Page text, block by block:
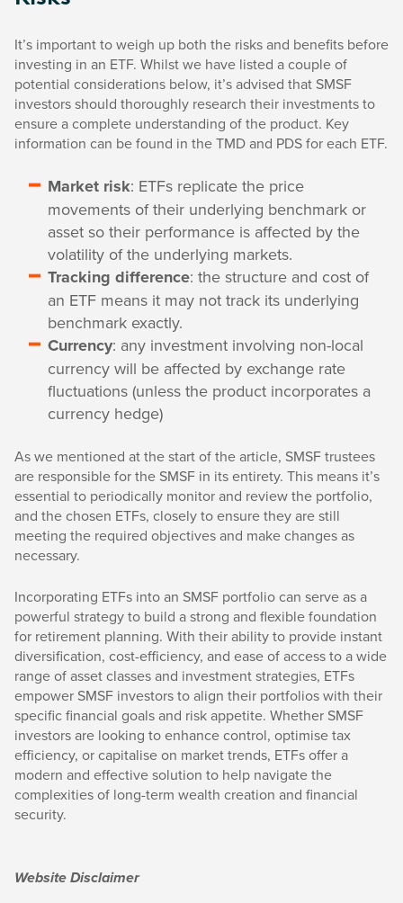
It’s important to weigh up both the risks and benefits before
investing in an ETF. Whilst we have listed a couple of
potential considerations below, it’s advised that SMSF
investors should thoroughly research their investments to
ensure a complete understanding of the product. Key
information can be found in the TMD and PDS for each ETF.
Market risk: ETFs replicate the price
movements of their underlying benchmark or
asset so their performance is affected by the
volatility of the underlying markets.
Tracking difference: the structure and cost of
an ETF means it may not track its underlying
benchmark exactly.
Currency: any investment involving non-local
currency will be affected by exchange rate
fluctuations (unless the product incorporates a
currency hedge)
As we mentioned at the start of the article, SMSF trustees
are responsible for the SMSF in its entirety. This means it’s
essential to periodically monitor and review the portfolio,
and the chosen ETFs, closely to ensure they are still
meeting the required objectives and make changes as
necessary.
Incorporating ETFs into an SMSF portfolio can serve as a
powerful strategy to build a strong and flexible foundation
for retirement planning. With their ability to provide instant
diversification, cost-efficiency, and ease of access to a wide
range of asset classes and investment strategies, ETFs
empower SMSF investors to align their portfolios with their
specific financial goals and risk appetite. Whether SMSF
investors are looking to enhance control, optimise tax
efficiency, or capitalise on market trends, ETFs offer a
modern and effective solution to help navigate the
complexities of long-term wealth creation and financial
security.
Website Disclaimer